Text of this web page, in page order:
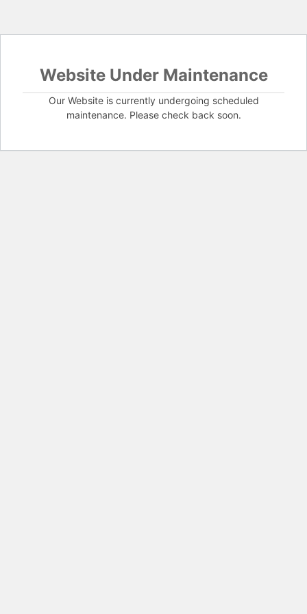
Website Under Maintenance
Our Website is currently undergoing scheduled
maintenance. Please check back soon.